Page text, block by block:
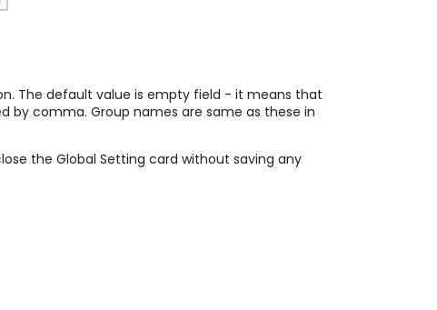
The default value is empty field - it means that
by comma. Group names are same as these in
the Global Setting card without saving any